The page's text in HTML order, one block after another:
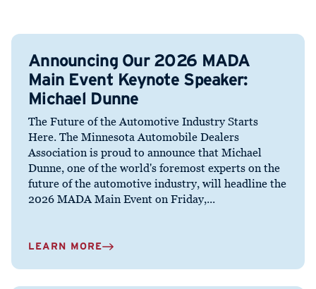
Announcing Our 2026 MADA
Main Event Keynote Speaker:
Michael Dunne
The Future of the Automotive Industry Starts
Here. The Minnesota Automobile Dealers
Association is proud to announce that Michael
Dunne, one of the world's foremost experts on the
future of the automotive industry, will headline the
2026 MADA Main Event on Friday,...
LEARN MORE